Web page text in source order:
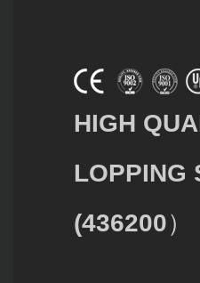
HIGH
LOPPING
(436200）